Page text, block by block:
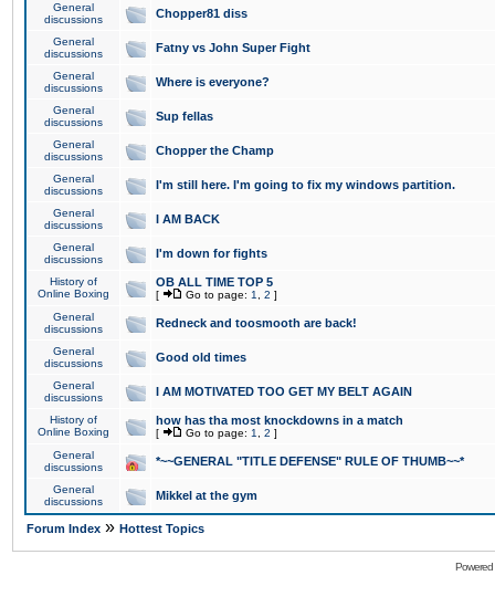
General
discussions
Chopper81 diss
General
discussions
Fatny vs John Super Fight
General
discussions
Where is everyone?
General
discussions
Sup fellas
General
discussions
Chopper the Champ
General
discussions
I'm still here. I'm going to fix my windows partition.
General
discussions
I AM BACK
General
discussions
I'm down for fights
History of
Online Boxing
OB ALL TIME TOP 5
[ Go to page: 1 2 ]
General
discussions
Redneck and toosmooth are back!
General
discussions
Good old times
General
discussions
I AM MOTIVATED TOO GET MY BELT AGAIN
History of
Online Boxing
how has tha most knockdowns in a match
[ Go to page: 1 2 ]
General
discussions
*~~GENERAL "TITLE DEFENSE" RULE OF THUMB~~*
General
discussions
Mikkel at the gym
Forum Index » Hottest Topics